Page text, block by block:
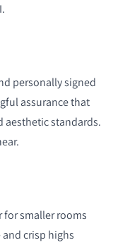
personally signed
assurance that
aesthetic standards.
smaller rooms
crisp highs